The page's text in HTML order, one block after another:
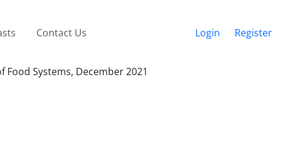
Contact Us Login Register
Food Systems, December 2021